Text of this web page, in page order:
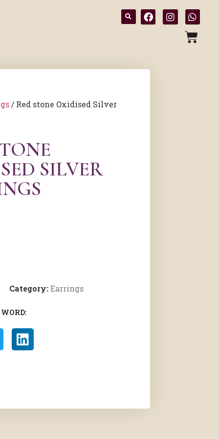
/ Red stone Oxidised Silver
SILVER
Category:Earrings